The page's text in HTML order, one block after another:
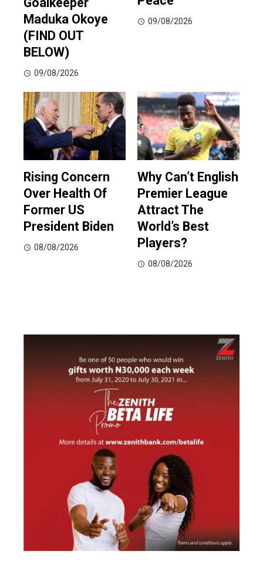
Maduka Okoye
(FIND OUT
BELOW)
09/08/2026
09/08/2026
Rising Concern
Over Health Of
Former US
President Biden
08/08/2026
Why Can’t English
Premier League
Attract The
World’s Best
Players?
08/08/2026